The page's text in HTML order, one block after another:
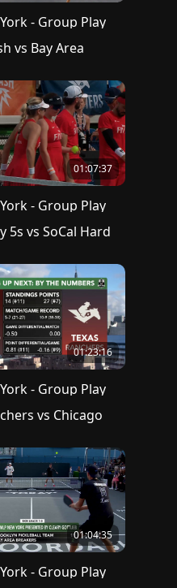
- Group Play
vs Bay Area
01:07:37
- Group Play
5s vs SoCal Hard
01:23:16
- Group Play
vs Chicago
01:04:35
- Group Play